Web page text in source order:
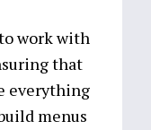
work with
that
everything
menus